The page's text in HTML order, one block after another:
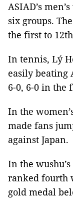
ASIAD’s
six groups.
the first to
In tennis, Lý
easily beating
6-0, 6-0 in the
In the
made fans
against Japan.
In the
ranked fourth
gold medal